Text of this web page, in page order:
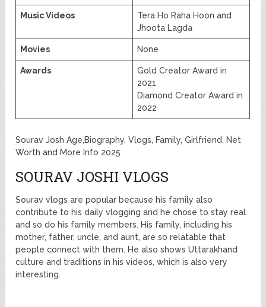
Music Videos
Tera Ho Raha Hoon and
Jhoota Lagda
Movies None
Awards
Gold Creator Award in
2021
Diamond Creator Award in
2022
Sourav Josh Age,Biography, Vlogs, Family, Girlfriend, Net
Worth and More Info 2025
SOURAV JOSHI VLOGS
Sourav vlogs are popular because his family also
contribute to his daily vlogging and he chose to stay real
and so do his family members. His family, including his
mother, father, uncle, and aunt, are so relatable that
people connect with them. He also shows Uttarakhand
culture and traditions in his videos, which is also very
interesting.